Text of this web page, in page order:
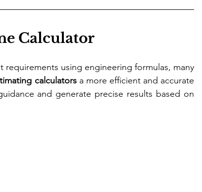
Calculator
using engineering formulas, many
calculators a more efficient and accurate
and generate precise results based on